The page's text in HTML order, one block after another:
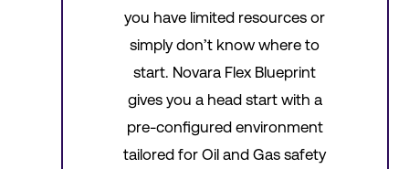
you have limited resources or
simply don’t know where to
start. Novara Flex Blueprint
gives you a head start with a
pre-configured environment
tailored for Oil and Gas safety